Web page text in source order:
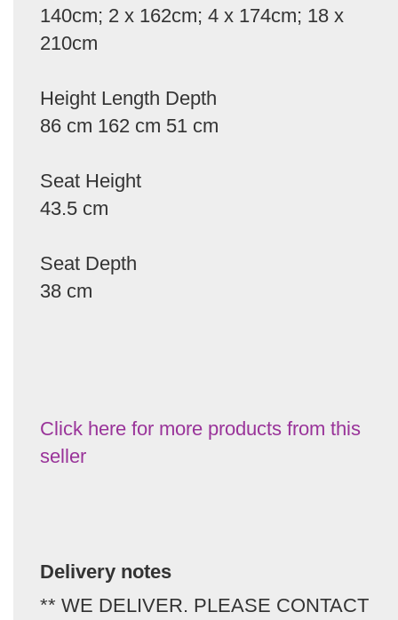
140cm; 2 x 162cm; 4 x 174cm; 18 x
210cm
Height Length Depth
86 cm 162 cm 51 cm
Seat Height
43.5 cm
Seat Depth
38 cm
Click here for more products from this
seller
Delivery notes
** WE DELIVER. PLEASE CONTACT